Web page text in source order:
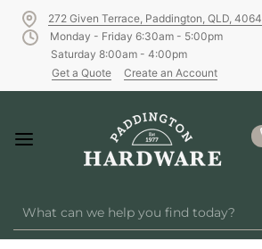
272 Given Terrace, Paddington, QLD, 4064
Monday - Friday 6:30am - 5:00pm
Saturday 8:00am - 4:00pm
Get a Quote
Create an Account